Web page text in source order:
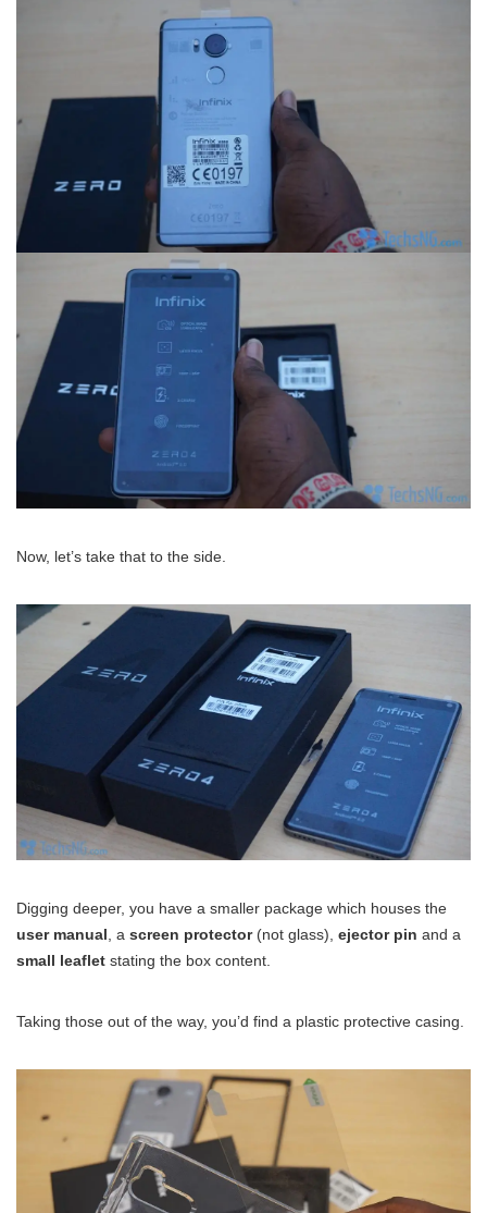
Now, let’s take that to the side.
Digging deeper, you have a smaller package which houses the
user manual , a screen protector(not glass), ejector pin and a
small leaflet stating the box content.
Taking those out of the way, you’d find a plastic protective casing.